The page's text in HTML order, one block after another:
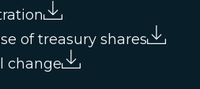
of treasury shares
change